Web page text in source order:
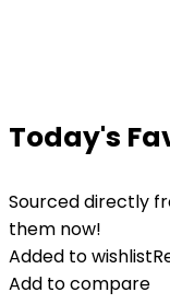
Today's
Sourced directly
them now!
Added to wishlist
Add to compare